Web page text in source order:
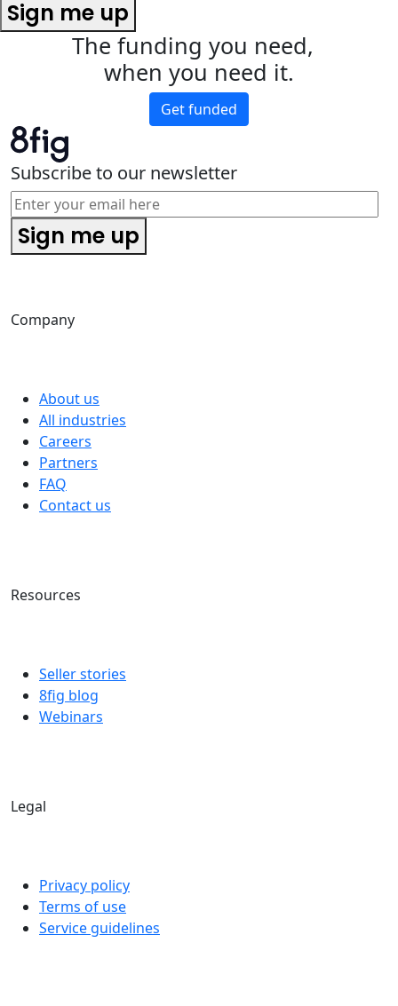
Sign me up
The funding you need,
when you need it.
Get funded
Subscribe to our newsletter
Sign me up
Company
About us
All industries
Careers
Partners
FAQ
Contact us
Resources
Seller stories
8fig blog
Webinars
Legal
Privacy policy
Terms of use
Service guidelines